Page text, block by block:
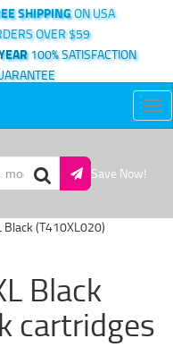
SHIPPINGON USA
OVER $59
100% SATISFACTION
Save Now!
Black (T410XL020)
Black
cartridges